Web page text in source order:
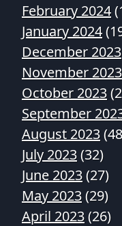
February 2024
January 2024
December 2023
November 2023
October 2023
September
August 2023
July 2023(32)
June 2023(27)
May 2023(29)
April 2023(26)